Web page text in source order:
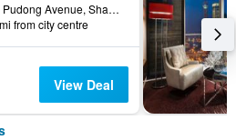
535 Pudong Avenue, Shanghai, China
from city centre
View Deal